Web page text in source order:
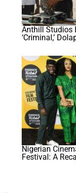
Anthill Studios
‘Criminal,’
Nigerian
Festival: A